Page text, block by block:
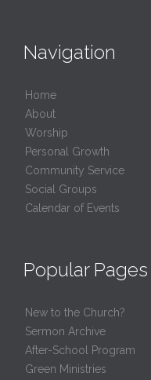
Navigation
Home
About
Worship
Personal Growth
Community Service
Social Groups
Calendar of Events
Popular Pages
New to the Church?
Sermon Archive
After-School Program
Green Ministries